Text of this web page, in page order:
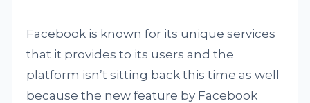
Facebook is known for its unique services
that it provides to its users and the
platform isn’t sitting back this time as well
because the new feature by Facebook